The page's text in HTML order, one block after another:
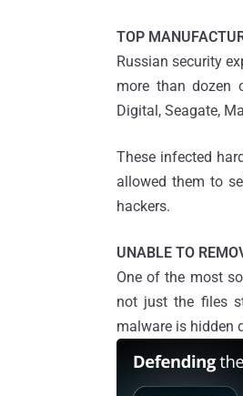
TOP
Russian security
more than dozen
Digital, Seagate,
These infected
allowed them to
hackers.
UNABLE TO
One of the most
not just the files
malware is hidden